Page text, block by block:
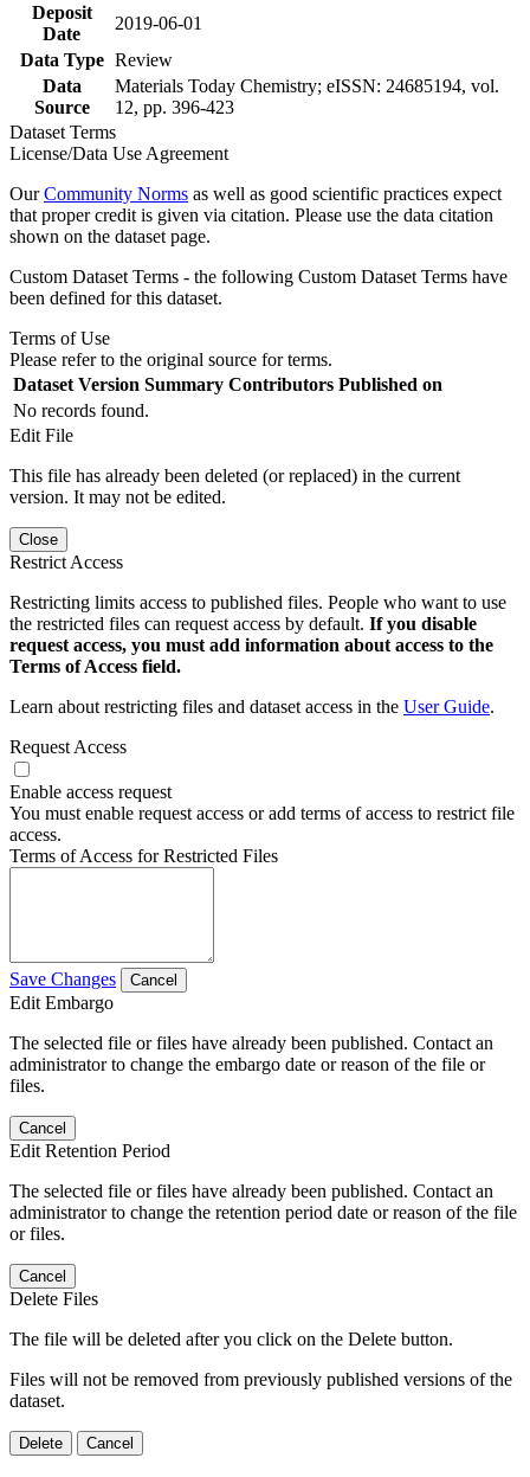
Deposit
Date
2019-06-01
Data Type Review
Data
Source
Materials Today Chemistry; eISSN: 24685194, vol.
12, pp. 396-423
Dataset Terms
License/Data Use Agreement
OurCommunity Norms as well as good scientific practices expect
that proper credit is given via citation. Please use the data citation
shown on the dataset page.
Custom Dataset Terms - the following Custom Dataset Terms have
been defined for this dataset.
Terms of Use
Please refer to the original source for terms.
Dataset Version Summary Contributors Published on
No records found.
Edit File
This file has already been deleted (or replaced) in the current
version. It may not be edited.
Close
Restrict Access
Restricting limits access to published files. People who want to use
the restricted files can request access by default. If you disable
request access, you must add information about access to the
Terms of Access field.
Learn about restricting files and dataset access in the User Guide.
Request Access
Enable access request
You must enable request access or add terms of access to restrict file
access.
Terms of Access for Restricted Files
Save Changes Cancel
Edit Embargo
The selected file or files have already been published. Contact an
administrator to change the embargo date or reason of the file or
files.
Cancel
Edit Retention Period
The selected file or files have already been published. Contact an
administrator to change the retention period date or reason of the file
or files.
Cancel
Delete Files
The file will be deleted after you click on the Delete button.
Files will not be removed from previously published versions of the
dataset.
Delete Cancel